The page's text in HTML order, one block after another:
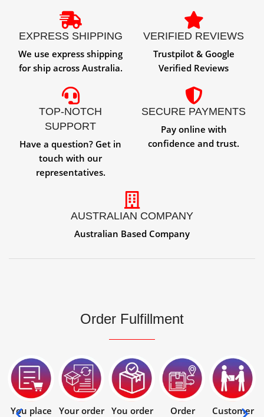
EXPRESS SHIPPING
We use express shipping
for ship across Australia.
VERIFIED REVIEWS
Trustpilot & Google
Verified Reviews
TOP-NOTCH
SUPPORT
Have a question? Get in
touch with our
representatives.
SECURE PAYMENTS
Pay online with
confidence and trust.
AUSTRALIAN COMPANY
Australian Based Company
Order Fulfillment
You place
Your order
You order
Order
Customer